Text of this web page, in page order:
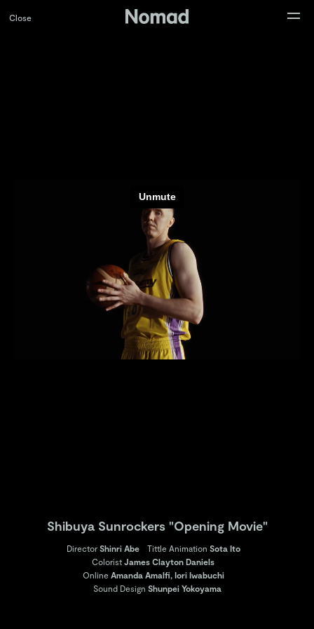
Shibuya Sunrockers "Opening Movie"
Director Shinri Abe Tittle Animation Sota Ito
Colorist James Clayton Daniels
Online Amanda Amalfi, Iori Iwabuchi
Sound Design Shunpei Yokoyama
Close